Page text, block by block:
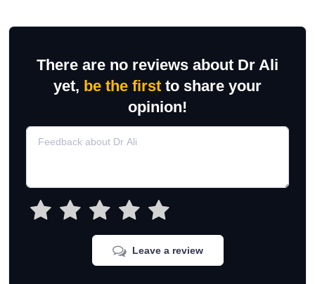
There are no reviews about Dr Ali
yet, be the first to share your
opinion!
Leave a review